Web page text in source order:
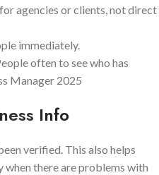
agencies or clients, not direct
immediately.
often to see who has
Manager 2025
Info
verified. This also helps
there are problems with